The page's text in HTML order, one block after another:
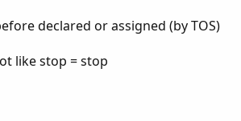
declared or assigned (by TOS)
like stop = stop